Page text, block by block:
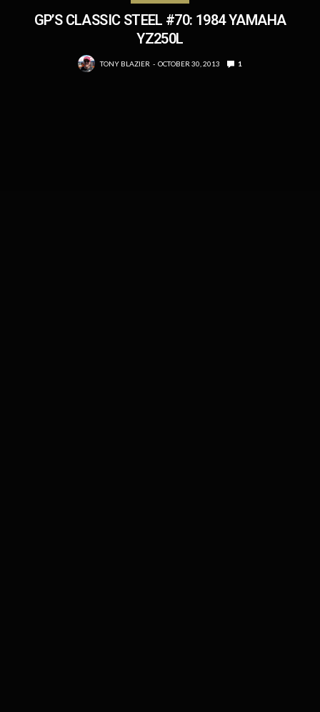
GP’S CLASSIC STEEL #70: 1984 YAMAHA
YZ250L
TONY BLAZIER OCTOBER 30, 2013 1